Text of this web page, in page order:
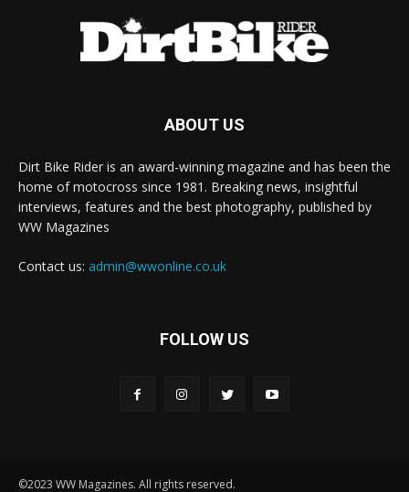
ABOUT US
Dirt Bike Rider is an award-winning magazine and has been the
home of motocross since 1981. Breaking news, insightful
interviews, features and the best photography, published by
WW Magazines
Contact us: admin@wwonline.co.uk
FOLLOW US
©2023 WW Magazines. All rights reserved.